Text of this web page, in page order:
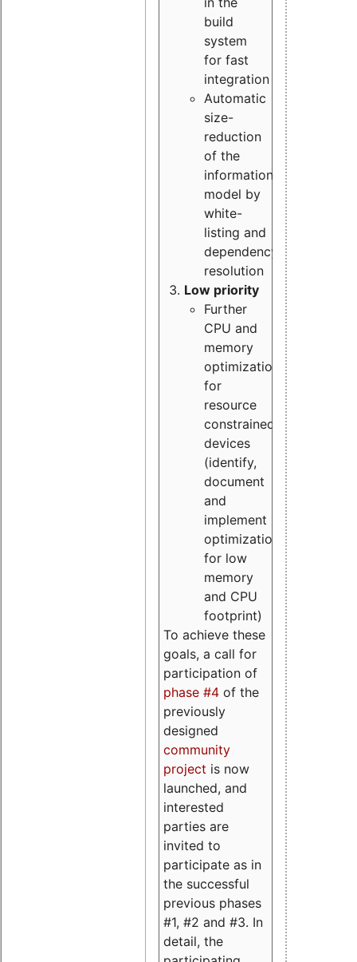
build
system
for fast
integration
Automatic
size-
reduction
of the
information
model by
white-
listing and
dependency
resolution
Low priority
Further
CPU and
memory
optimizations
for
resource
constrained
devices
(identify,
document
and
implement
optimizations
for low
memory
and CPU
footprint)
To achieve these
goals, a call for
participation of
phase #4 of the
previously
designed
community
project is now
launched, and
interested
parties are
invited to
participate as in
the successful
previous phases
#1, #2 and #3. In
detail, the